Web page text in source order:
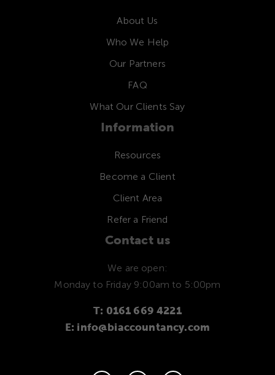
About Us
Who We Help
Our Partners
FAQ
What Our Clients Say
Information
Resources
Become a Client
Client Area
Refer a Friend
Contact us
We are open:
Monday to Friday 9:00am to 5:00pm
T: 0161 669 4221
E: info@biaccountancy.com